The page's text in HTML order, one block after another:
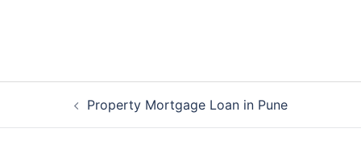
navigationProperty Mortgage Loan in Pune